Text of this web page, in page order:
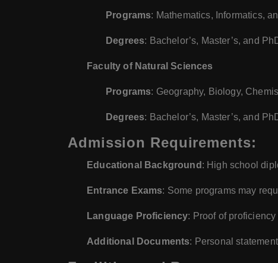
Programs: Mathematics, Informatics,
Degrees: Bachelor’s, Master’s, and
Faculty of Natural Sciences
Programs: Geography, Biology,
Degrees: Bachelor’s, Master’s, and
Admission Requirements:
Educational Background : High school
Entrance Exams: Some programs may
Language Proficiency: Proof of
Additional Documents: Personal